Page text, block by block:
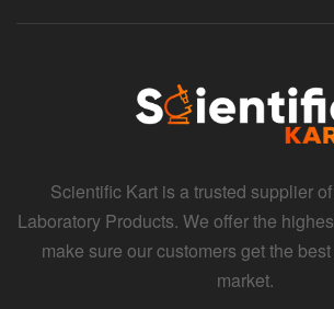
Scientific Kart is a trusted supplier
Laboratory Products. We offer the
make sure our customers get the
market.